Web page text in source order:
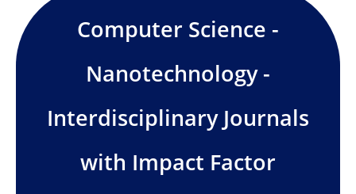
Computer Science -
Nanotechnology -
Interdisciplinary Journals
with Impact Factor